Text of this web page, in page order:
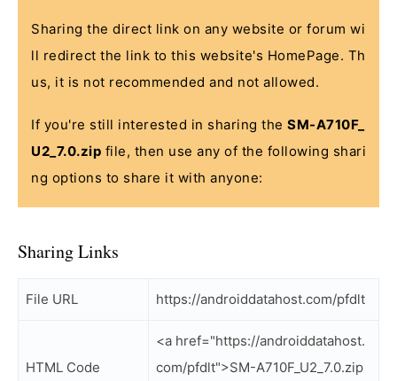
Sharing the direct link on any website or forum wi
ll redirect the link to this website's HomePage. Th
us, it is not recommended and not allowed.
If you're still interested in sharing the SM-A710F_
U2_7.0.zip file, then use any of the following shari
ng options to share it with anyone:
Sharing Links
File URL https://androiddatahost.com/pfdlt
HTML Code
<a href="https://androiddatahost.
com/pfdlt">SM-A710F_U2_7.0.zip